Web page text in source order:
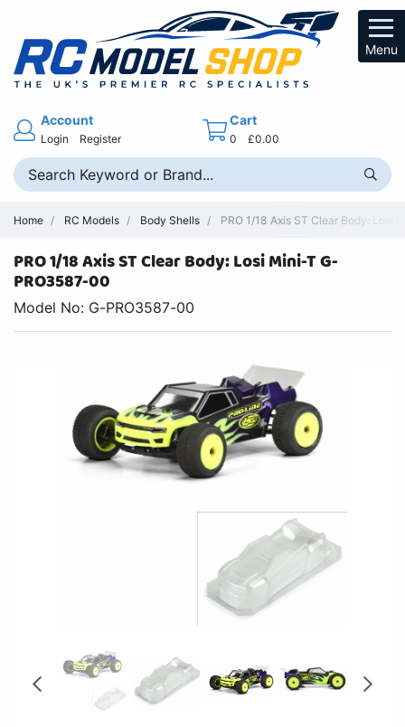
Menu
Account
Login Register
Cart
0 £0.00
Home RC Models Body Shells PRO 1/18 Axis ST Clear Body:
PRO 1/18 Axis ST Clear Body: Losi Mini-T G-
PRO3587-00
Model No: G-PRO3587-00